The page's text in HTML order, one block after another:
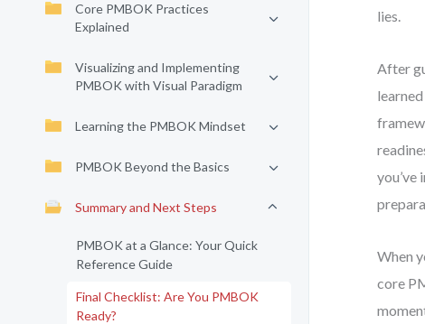
Core PMBOK Practices
Explained
Visualizing and Implementing
PMBOK with Visual Paradigm
Learning the PMBOK Mindset
PMBOK Beyond the Basics
Summary and Next Steps
PMBOK at a Glance: Your Quick
Reference Guide
Final Checklist: Are You PMBOK
Ready?
lies.
After
you’ve
When
core